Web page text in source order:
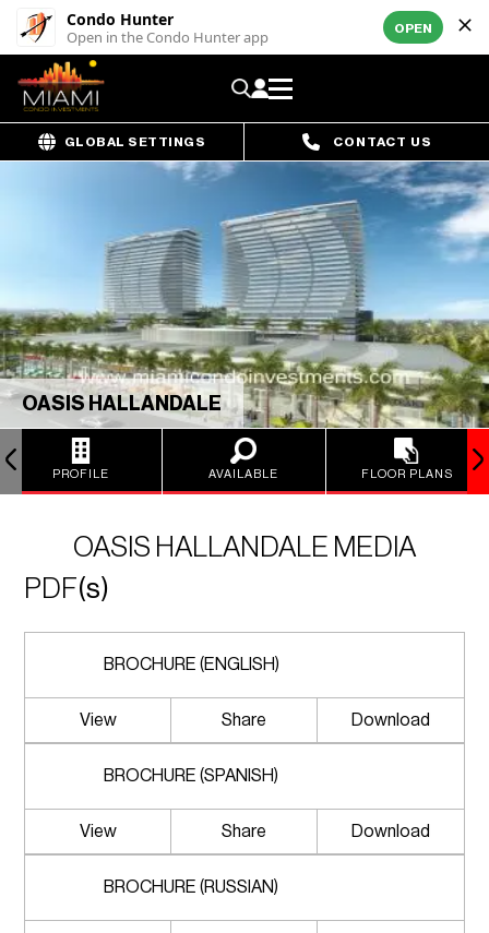
Condo Hunter
Open in the Condo Hunter app OPEN
GLOBAL SETTINGS CONTACT US
OASIS HALLANDALE
PROFILE AVAILABLE FLOOR PLANS
OASIS HALLANDALE MEDIA
PDF(s)
BROCHURE (ENGLISH)
View Share Download
BROCHURE (SPANISH)
View Share Download
BROCHURE (RUSSIAN)